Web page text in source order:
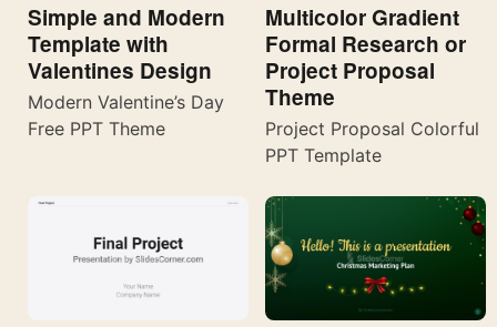
Simple and Modern
Template with
Valentines Design
Modern Valentine’s Day
Free PPT Theme
Multicolor Gradient
Formal Research or
Project Proposal
Theme
Project Proposal Colorful
PPT Template